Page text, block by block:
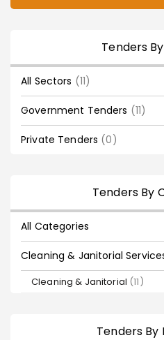
Tenders
All Sectors (11)
Government Tenders (11)
Private Tenders (0)
Tenders By
All Categories
Cleaning & Janitorial
Cleaning & Janitorial (11)
Tenders By